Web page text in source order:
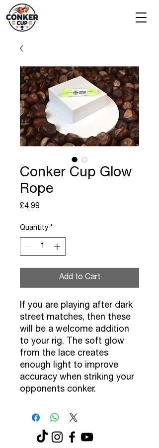
Conker Cup Glow
Rope
£4.99Price
Quantity *
Add to Cart
If you are playing after dark
street matches, then these
will be a welcome addition
to your rig. The soft glow
from the lace creates
enough light to improve
accuracy when striking your
opponents conker.